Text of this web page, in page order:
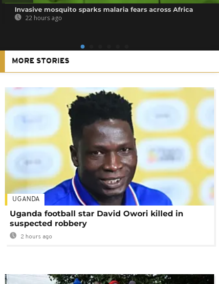
Invasive mosquito sparks malaria fears across Africa
22 hours ago
MORE STORIES
UGANDA
Uganda football star David Owori killed in
suspected robbery
2 hours ago